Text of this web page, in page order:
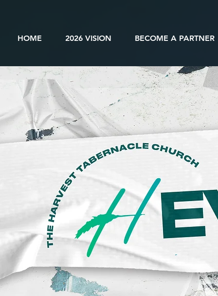
HOME 2026 VISION BECOME A PARTNER